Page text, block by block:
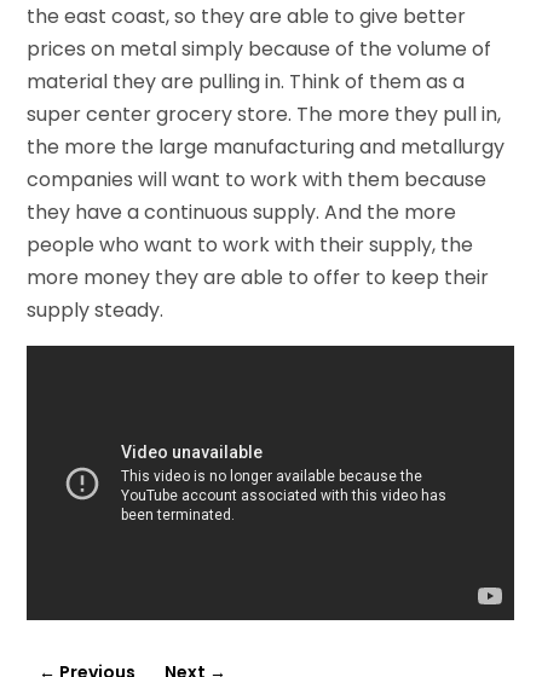
the east coast, so they are able to give better
prices on metal simply because of the volume of
material they are pulling in. Think of them as a
super center grocery store. The more they pull in,
the more the large manufacturing and metallurgy
companies will want to work with them because
they have a continuous supply. And the more
people who want to work with their supply, the
more money they are able to offer to keep their
supply steady.